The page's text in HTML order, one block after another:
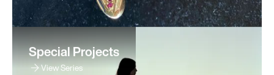
Special Projects
View Series